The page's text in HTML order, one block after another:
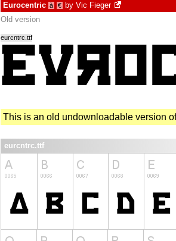
Eurocentric à € by Vic Fieger
Old version
eurcntrc.ttf
This is an old undownloadable version
eurcntrc.ttf